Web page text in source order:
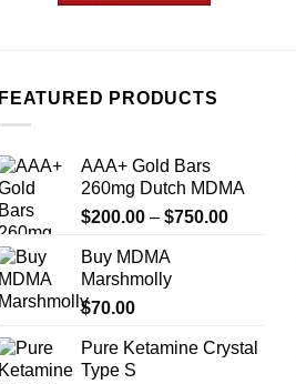
multiple
options
may
be
chosen
on
page
FEATURED PRODUCTS
AAA+ Gold Bars
260mg Dutch MDMA
$200.00 – $750.00Price
Buy MDMA
Marshmolly
$70.00
Pure Ketamine Crystal
Type S